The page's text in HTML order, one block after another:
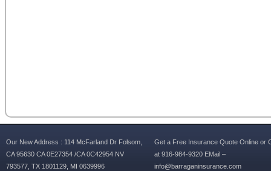
Our New Address : 114 McFarland Dr Folsom,
CA 95630 CA 0E27354 /CA 0C42954 NV
793577, TX 1801129, MI 0639996
Get a Free Insurance Quote Online or
at 916-984-9320 EMail –
info@barraganinsurance.com